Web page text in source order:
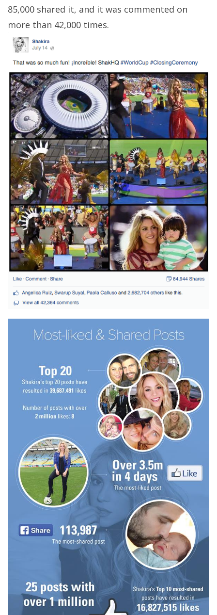
85,000 shared it, and it was commented on
more than 42,000 times.